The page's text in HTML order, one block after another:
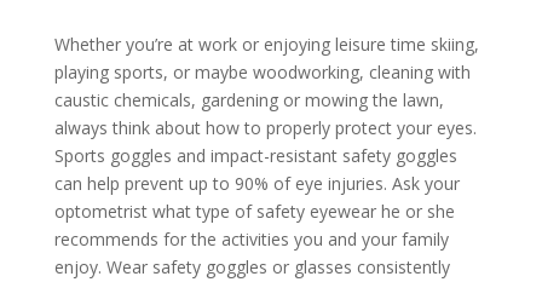
Whether you’re at work or enjoying leisure time skiing,
playing sports, or maybe woodworking, cleaning with
caustic chemicals, gardening or mowing the lawn,
always think about how to properly protect your eyes.
Sports goggles and impact-resistant safety goggles
can help prevent up to 90% of eye injuries. Ask your
optometrist what type of safety eyewear he or she
recommends for the activities you and your family
enjoy. Wear safety goggles or glasses consistently